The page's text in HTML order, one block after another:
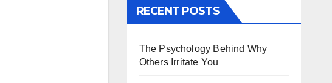
RECENT POSTS
The Psychology Behind Why
Others Irritate You